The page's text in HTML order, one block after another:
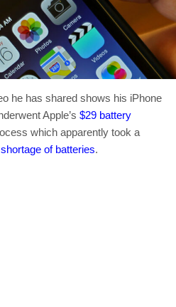
he has shared shows his iPhone
Apple’s $29 battery
which apparently took a
shortage of batteries.